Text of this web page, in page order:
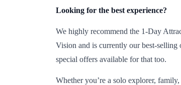
Looking for the best experience?
We highly recommend the 1-Day
Vision and is currently our best-
special offers available for that too.
Whether you’re a solo explorer,